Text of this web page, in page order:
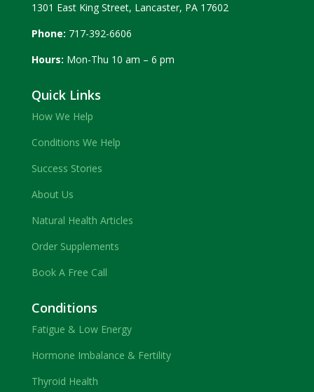
1301 East King Street, Lancaster, PA 17602
Phone: 717-392-6606
Hours: Mon-Thu 10 am – 6 pm
Quick Links
How We Help
Conditions We Help
Success Stories
About Us
Natural Health Articles
Order Supplements
Book A Free Call
Conditions
Fatigue & Low Energy
Hormone Imbalance & Fertility
Thyroid Health